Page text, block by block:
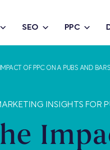
SEO PPC
IMPACT OF PPC ON A PUBS AND
INSIGHTS FOR